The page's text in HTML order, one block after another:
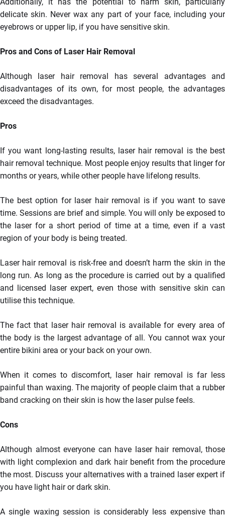
delicate skin. Never wax any part of your face, including your
eyebrows or upper lip, if you have sensitive skin.
Pros and Cons of Laser Hair Removal
Although laser hair removal has several advantages and
disadvantages of its own, for most people, the advantages
exceed the disadvantages.
Pros
If you want long-lasting results, laser hair removal is the best
hair removal technique. Most people enjoy results that linger for
months or years, while other people have lifelong results.
The best option for laser hair removal is if you want to save
time. Sessions are brief and simple. You will only be exposed to
the laser for a short period of time at a time, even if a vast
region of your body is being treated.
Laser hair removal is risk-free and doesn’t harm the skin in the
long run. As long as the procedure is carried out by a qualified
and licensed laser expert, even those with sensitive skin can
utilise this technique.
The fact that laser hair removal is available for every area of
the body is the largest advantage of all. You cannot wax your
entire bikini area or your back on your own.
When it comes to discomfort, laser hair removal is far less
painful than waxing. The majority of people claim that a rubber
band cracking on their skin is how the laser pulse feels.
Cons
Although almost everyone can have laser hair removal, those
with light complexion and dark hair benefit from the procedure
the most. Discuss your alternatives with a trained laser expert if
you have light hair or dark skin.
A single waxing session is considerably less expensive than